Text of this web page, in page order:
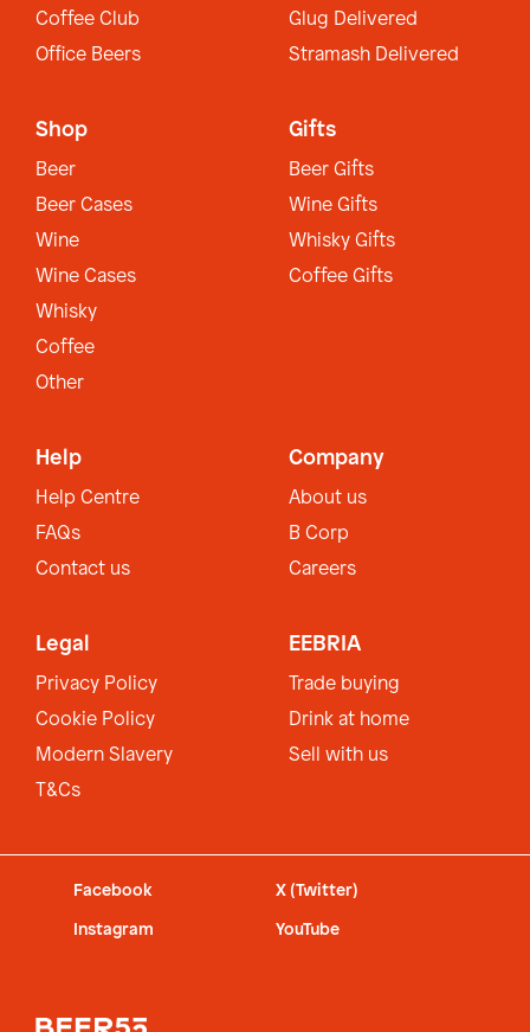
Coffee Club
Office Beers
Glug Delivered
Stramash Delivered
Shop
Beer
Beer Cases
Wine
Wine Cases
Whisky
Coffee
Other
Gifts
Beer Gifts
Wine Gifts
Whisky Gifts
Coffee Gifts
Help
Help Centre
FAQs
Contact us
Company
About us
B Corp
Careers
Legal
Privacy Policy
Cookie Policy
Modern Slavery
T&Cs
EEBRIA
Trade buying
Drink at home
Sell with us
Facebook X (Twitter)
Instagram YouTube